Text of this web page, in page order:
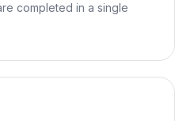
completed in a single